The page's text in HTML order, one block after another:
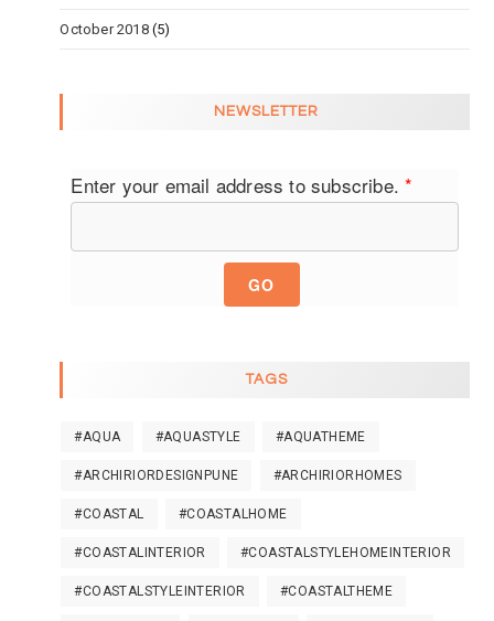
October 2018(5)
NEWSLETTER
Enter your email address to subscribe.*
GO
TAGS
#AQUA #AQUASTYLE #AQUATHEME
#ARCHIRIORDESIGNPUNE #ARCHIRIORHOMES
#COASTAL #COASTALHOME
#COASTALINTERIOR #COASTALSTYLEHOMEINTERIOR
#COASTALSTYLEINTERIOR #COASTALTHEME